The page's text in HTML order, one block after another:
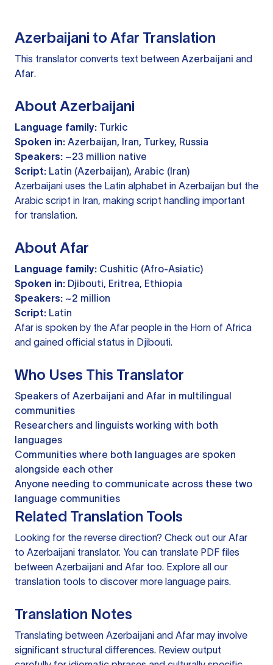
Azerbaijani to Afar Translation
This translator converts text between Azerbaijani and
Afar.
About Azerbaijani
Language family: Turkic
Spoken in: Azerbaijan, Iran, Turkey, Russia
Speakers: ~23 million native
Script: Latin (Azerbaijan), Arabic (Iran)
Azerbaijani uses the Latin alphabet in Azerbaijan but the
Arabic script in Iran, making script handling important
for translation.
About Afar
Language family: Cushitic (Afro-Asiatic)
Spoken in: Djibouti, Eritrea, Ethiopia
Speakers: ~2 million
Script: Latin
Afar is spoken by the Afar people in the Horn of Africa
and gained official status in Djibouti.
Who Uses This Translator
Speakers of Azerbaijani and Afar in multilingual
communities
Researchers and linguists working with both
languages
Communities where both languages are spoken
alongside each other
Anyone needing to communicate across these two
language communities
Related Translation Tools
Looking for the reverse direction? Check out our Afar
to Azerbaijani translator. You can translate PDF files
between Azerbaijani and Afar too. Explore all our
translation tools to discover more language pairs.
Translation Notes
Translating between Azerbaijani and Afar may involve
significant structural differences. Review output